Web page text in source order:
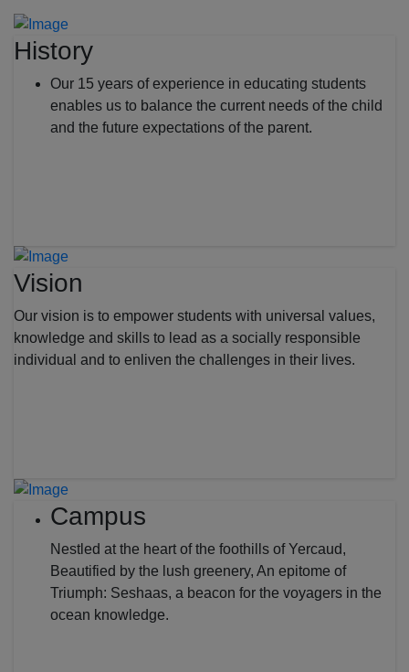
History
Our 15 years of experience in educating students
enables us to balance the current needs of the child
and the future expectations of the parent.
Vision
Our vision is to empower students with universal values,
knowledge and skills to lead as a socially responsible
individual and to enliven the challenges in their lives.
Campus
Nestled at the heart of the foothills of Yercaud,
Beautified by the lush greenery, An epitome of
Triumph: Seshaas, a beacon for the voyagers in the
ocean knowledge.